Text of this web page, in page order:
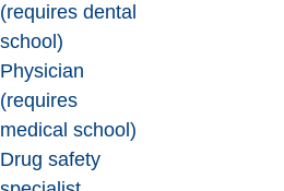
(requires dental
school)
Physician
(requires
medical school)
Drug safety